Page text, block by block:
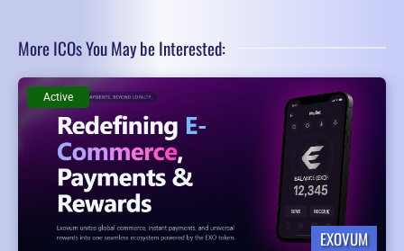
More ICOs You May be Interested:
EXOVUM
Active